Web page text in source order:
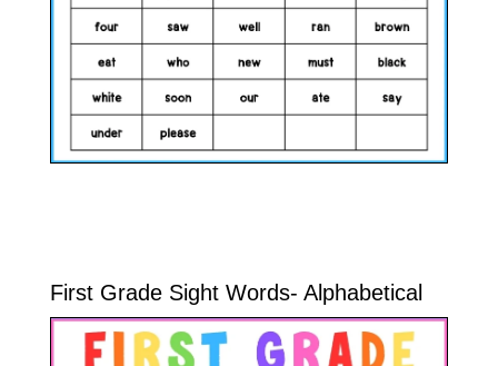
First Grade Sight Words- Alphabetical